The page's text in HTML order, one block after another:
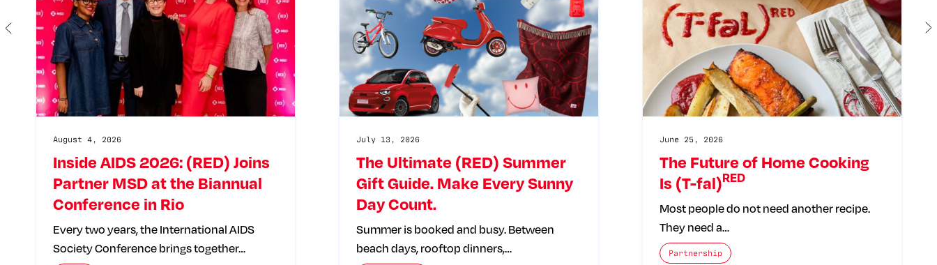
Inside AIDS 2026: (RED) Joins
Partner MSD at the Biannual
Conference in Rio
August 4, 2026
Every two years, the International AIDS
Society Conference brings together…
The Ultimate (RED) Summer
Gift Guide. Make Every Sunny
Day Count.
July 13, 2026
Summer is booked and busy. Between
beach days, rooftop dinners,…
The Future of Home Cooking
Is (T-fal)RED
June 25, 2026
Most people do not need another recipe.
They need a…
The posts categories are:
Partnership